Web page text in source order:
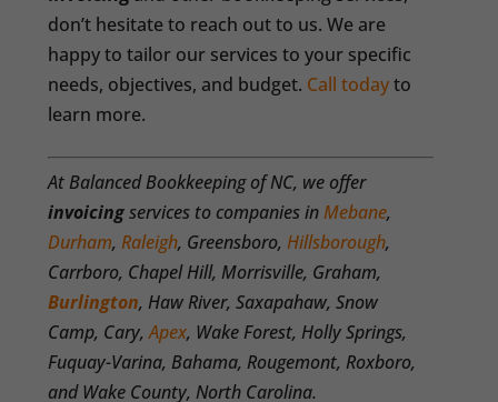
don’t hesitate to reach out to us. We are
happy to tailor our services to your specific
needs, objectives, and budget. Call todayto
learn more.
At Balanced Bookkeeping of NC, we offer
invoicingservices to companies inMebane,
Durham,Raleigh, Greensboro,Hillsborough,
Carrboro, Chapel Hill, Morrisville, Graham,
Burlington, Haw River, Saxapahaw, Snow
Camp, Cary,Apex, Wake Forest, Holly Springs,
Fuquay-Varina, Bahama, Rougemont, Roxboro,
and Wake County, North Carolina.